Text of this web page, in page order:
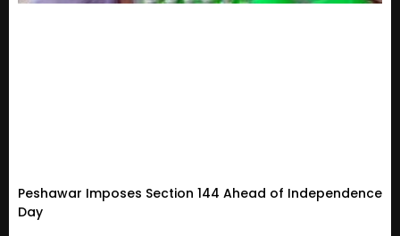
Peshawar Imposes Section 144 Ahead of Independence
Day